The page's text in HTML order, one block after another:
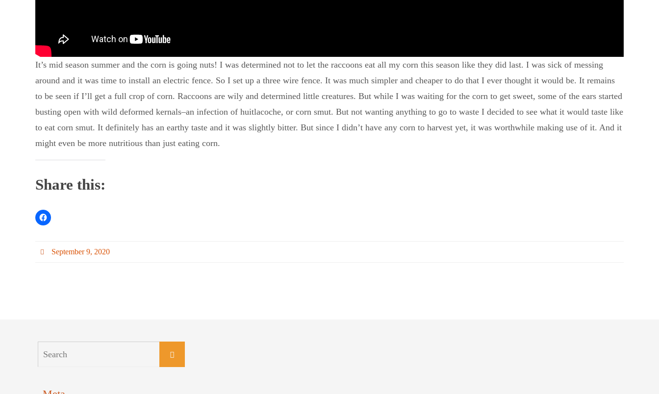
It’s mid season summer and the corn is going nuts! I was determined not to let the raccoons eat all my corn this season like they did last. I was sick of messing
around and it was time to install an electric fence. So I set up a three wire fence. It was much simpler and cheaper to do that I ever thought it would be. It remains
to be seen if I’ll get a full crop of corn. Raccoons are wily and determined little creatures. But while I was waiting for the corn to get sweet, some of the ears started
busting open with wild deformed kernals–an infection of huitlacoche, or corn smut. But not wanting anything to go to waste I decided to see what it would taste like
to eat corn smut. It definitely has an earthy taste and it was slightly bitter. But since I didn’t have any corn to harvest yet, it was worthwhile making use of it. And it
might even be more nutritious than just eating corn.
Share this:
September 9, 2020